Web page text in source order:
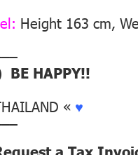
Height 163 cm,
BE HAPPY!!
« ♥
a Tax